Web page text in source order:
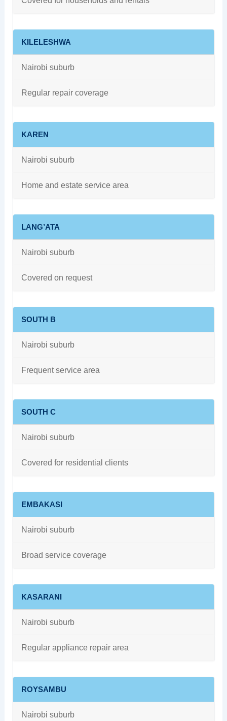
KILELESHWA
Nairobi suburb
Regular repair coverage
KAREN
Nairobi suburb
Home and estate service area
LANG’ATA
Nairobi suburb
Covered on request
SOUTH B
Nairobi suburb
Frequent service area
SOUTH C
Nairobi suburb
Covered for residential clients
EMBAKASI
Nairobi suburb
Broad service coverage
KASARANI
Nairobi suburb
Regular appliance repair area
ROYSAMBU
Nairobi suburb